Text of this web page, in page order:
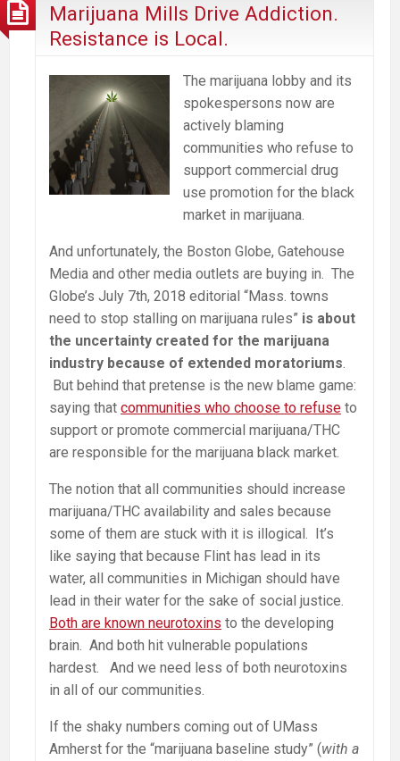
Harm
the
Intended
Help
Marijuana Mills Drive Addiction.
Resistance is Local.
The marijuana lobby and its
spokespersons now are
actively blaming
communities who refuse to
support commercial drug
use promotion for the black
market in marijuana.
And unfortunately, the Boston Globe, Gatehouse
Media and other media outlets are buying in. The
Globe’s July 7th, 2018 editorial “Mass. towns
need to stop stalling on marijuana rules” is about
the uncertainty created for the marijuana
industry because of extended moratoriums
But behind that pretense is the new blame game:
saying that communities who choose to refuse to
support or promote commercial marijuana/THC
are responsible for the marijuana black market.
The notion that all communities should increase
marijuana/THC availability and sales because
some of them are stuck with it is illogical. It’s
like saying that because Flint has lead in its
water, all communities in Michigan should have
lead in their water for the sake of social justice.
Both are known neurotoxins to the developing
brain. And both hit vulnerable populations
hardest. And we need less of both neurotoxins
in all of our communities.
If the shaky numbers coming out of UMass
Amherst for the “marijuana baseline study” (with a